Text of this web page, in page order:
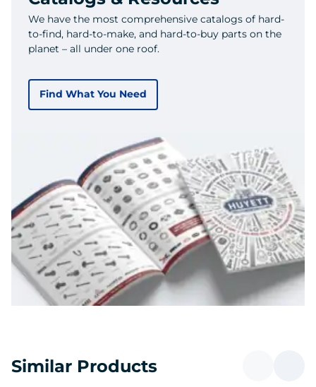
We have the most comprehensive catalogs of hard-
to-find, hard-to-make, and hard-to-buy parts on the
planet – all under one roof.
Find What You Need
Similar Products